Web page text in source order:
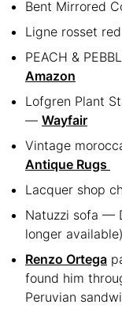
Bent Mirrored
Ligne rosset
PEACH &
Amazon
Lofgren Plant
— Wayfair
Vintage
Antique Rugs
Lacquer shop
Natuzzi sofa —
longer available)
Renzo Ortega
found him
Peruvian